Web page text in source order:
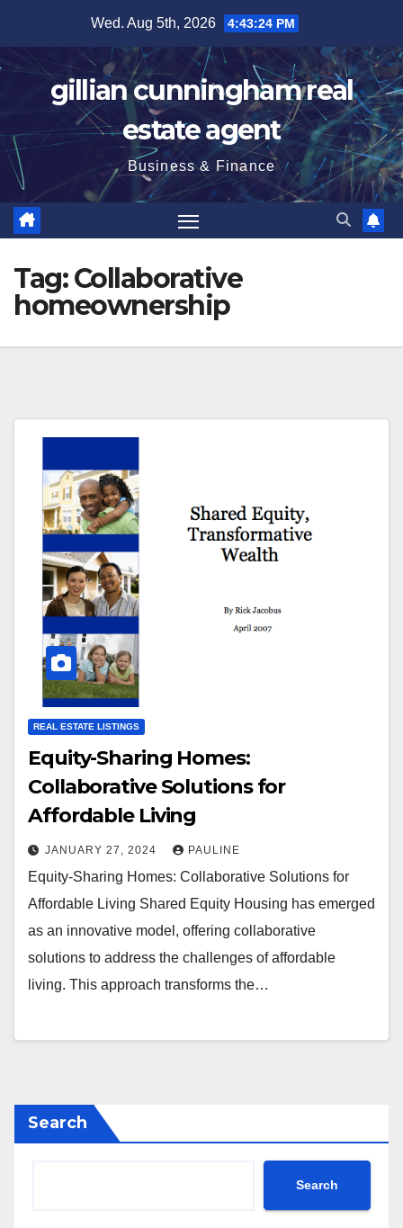
content
Wed. Aug 5th, 2026 4:43:25 PM
gillian cunningham real
estate agent
Business & Finance
Tag:Collaborative
homeownership
REAL ESTATE LISTINGS
Equity-Sharing Homes:
Collaborative Solutions for
Affordable Living
JANUARY 27, 2024 PAULINE
Equity-Sharing Homes: Collaborative Solutions for
Affordable Living Shared Equity Housing has emerged
as an innovative model, offering collaborative
solutions to address the challenges of affordable
living. This approach transforms the…
Search
Search